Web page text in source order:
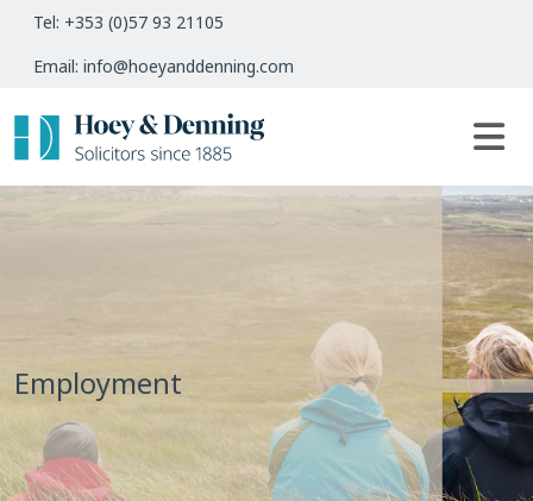
Tel: +353 (0)57 93 21105
Email: info@hoeyanddenning.com
Employment